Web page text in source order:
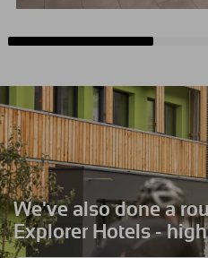
We've also done a
Explorer Hotels -